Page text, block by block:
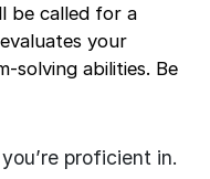
be called for a
your
solving abilities. Be
proficient in.